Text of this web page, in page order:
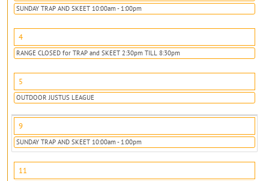
SUNDAY TRAP AND SKEET 10:00am - 1:00pm
4
RANGE CLOSED for TRAP and SKEET 2:30pm TILL 8:30pm
5
OUTDOOR JUSTUS LEAGUE
9
SUNDAY TRAP AND SKEET 10:00am - 1:00pm
11